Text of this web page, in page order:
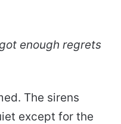
got enough regrets
The sirens
except for the